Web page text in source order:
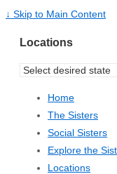
↓ Skip to Main Content
Locations
Home
The Sisters
Social Sisters
Explore the
Locations